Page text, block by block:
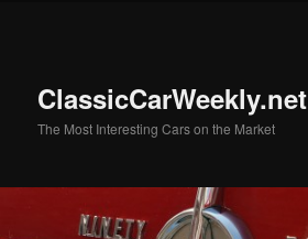
ClassicCarWeekly.net
The Most Interesting Cars on the Market